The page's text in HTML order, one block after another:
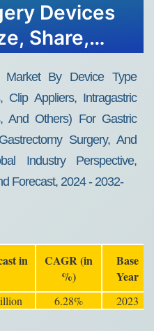
Devices
Share,
Market By Device Type
Clip Appliers, Intragastric
And Others) For Gastric
Surgery, And
Industry Perspective,
Forecast, 2024 - 2032-
in
CAGR (in
%)
Base
Year
6.28% 2023